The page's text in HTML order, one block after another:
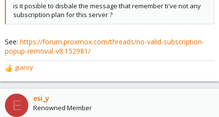
is it posible to disbale the message that remember ti've not any
subscription plan for this server ?
See: https://forum.proxmox.com/threads/no-valid-subscription-
popup-removal-v8.152981/
R
e
a
c
t
gianry
E esi_y
Renowned Member